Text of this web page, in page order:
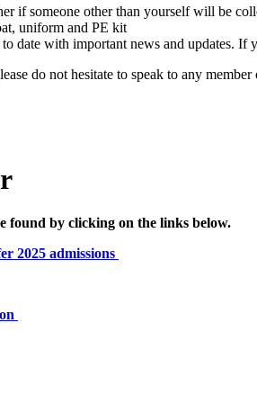
if someone other than yourself will be
uniform and PE kit
date with important news and updates. If
do not hesitate to speak to any
found by clicking on the links below.
2025 admissions